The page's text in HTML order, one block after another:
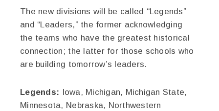
The new divisions will be called “Legends”
and “Leaders,” the former acknowledging
the teams who have the greatest historical
connection; the latter for those schools who
are building tomorrow’s leaders.
Legends: Iowa, Michigan, Michigan State,
Minnesota, Nebraska, Northwestern